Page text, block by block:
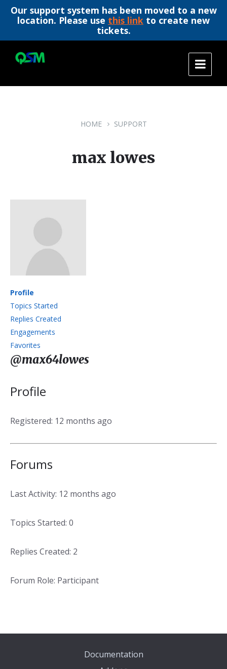
Our support system has been moved to a new
location. Please use this link to create new
tickets.
content
main
footer
HOME SUPPORT
max lowes
Profile
Topics Started
Replies Created
Engagements
Favorites
@max64lowes
Profile
Registered: 12 months ago
Forums
Last Activity: 12 months ago
Topics Started: 0
Replies Created: 2
Forum Role: Participant
Documentation